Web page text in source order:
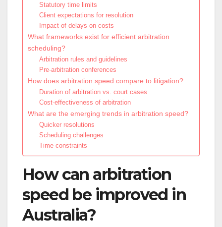
Statutory time limits
Client expectations for resolution
Impact of delays on costs
What frameworks exist for efficient arbitration
scheduling?
Arbitration rules and guidelines
Pre-arbitration conferences
How does arbitration speed compare to litigation?
Duration of arbitration vs. court cases
Cost-effectiveness of arbitration
What are the emerging trends in arbitration speed?
Quicker resolutions
Scheduling challenges
Time constraints
How can arbitration
speed be improved in
Australia?